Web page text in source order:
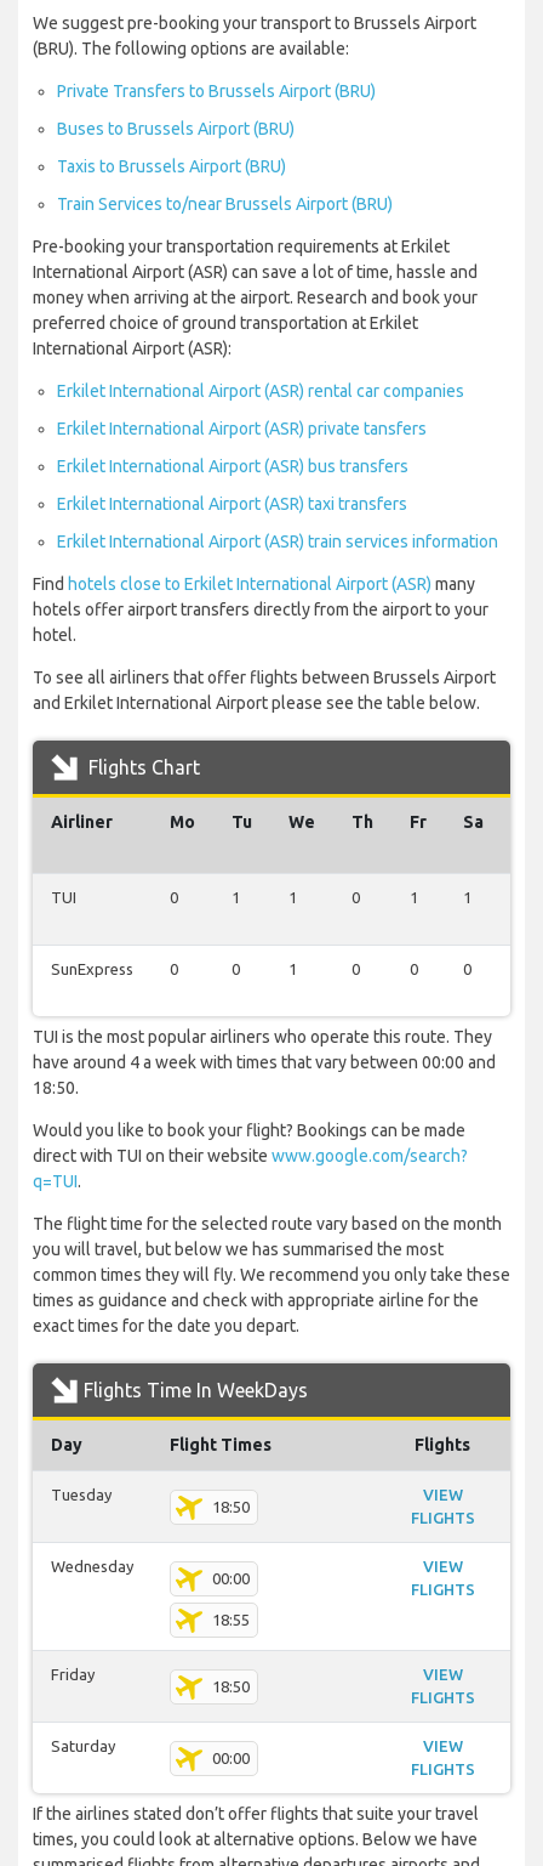
We suggest pre-booking your transport to Brussels Airport
(BRU). The following options are available:
Private Transfers to Brussels Airport (BRU)
Buses to Brussels Airport (BRU)
Taxis to Brussels Airport (BRU)
Train Services to/near Brussels Airport (BRU)
Pre-booking your transportation requirements at Erkilet
International Airport (ASR) can save a lot of time, hassle and
money when arriving at the airport. Research and book your
preferred choice of ground transportation at Erkilet
International Airport (ASR):
Erkilet International Airport (ASR) rental car companies
Erkilet International Airport (ASR) private tansfers
Erkilet International Airport (ASR) bus transfers
Erkilet International Airport (ASR) taxi transfers
Erkilet International Airport (ASR) train services information
Find hotels close to Erkilet International Airport (ASR) many
hotels offer airport transfers directly from the airport to your
hotel.
To see all airliners that offer flights between Brussels Airport
and Erkilet International Airport please see the table below.
Flights Chart
Airliner Mo Tu We Th Fr Sa
TUI 0 1 1 0 1 1
SunExpress 0 0 1 0 0 0
TUI is the most popular airliners who operate this route. They
have around 4 a week with times that vary between 00:00 and
18:50.
Would you like to book your flight? Bookings can be made
direct with TUI on their website www.google.com/search?
q=TUI.
The flight time for the selected route vary based on the month
you will travel, but below we has summarised the most
common times they will fly. We recommend you only take these
times as guidance and check with appropriate airline for the
exact times for the date you depart.
Flights Time In WeekDays
Day Flight Times Flights
Tuesday
18:50
VIEW
FLIGHTS
Wednesday
00:00
18:55
VIEW
FLIGHTS
Friday
18:50
VIEW
FLIGHTS
Saturday
00:00
VIEW
FLIGHTS
If the airlines stated don’t offer flights that suite your travel
times, you could look at alternative options. Below we have